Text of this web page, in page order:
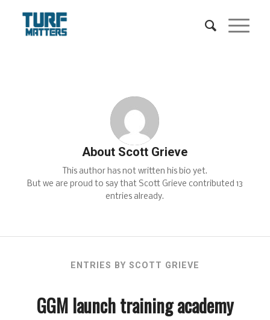
About Scott Grieve
This author has not written his bio yet.
But we are proud to say that Scott Grieve contributed 13
entries already.
ENTRIES BY SCOTT GRIEVE
GGM launch training academy